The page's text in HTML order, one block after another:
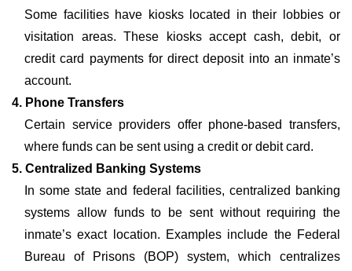
Some facilities have kiosks located in their lobbies or
visitation areas. These kiosks accept cash, debit, or
credit card payments for direct deposit into an inmate’s
account.
4. Phone Transfers
Certain service providers offer phone-based transfers,
where funds can be sent using a credit or debit card.
5. Centralized Banking Systems
In some state and federal facilities, centralized banking
systems allow funds to be sent without requiring the
inmate’s exact location. Examples include the Federal
Bureau of Prisons (BOP) system, which centralizes